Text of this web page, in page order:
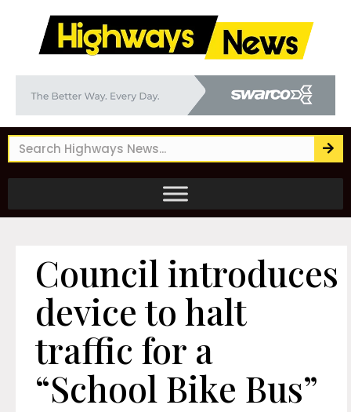
Council introduces
device to halt
traffic for a
“School Bike Bus”